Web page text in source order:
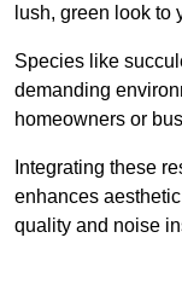
lush, green look to
Species like
demanding
homeowners or
Integrating these
enhances
quality and noise